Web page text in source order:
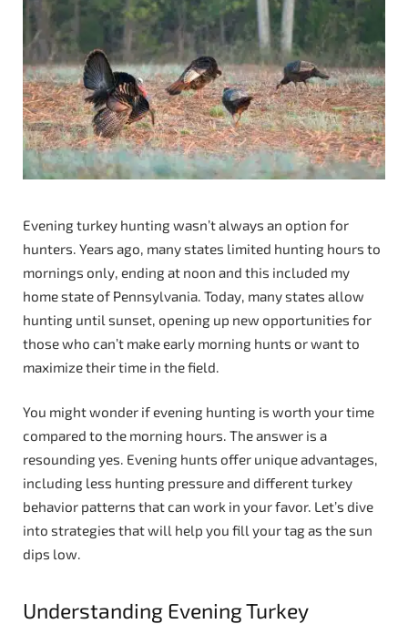
Evening turkey hunting wasn’t always an option for
hunters. Years ago, many states limited hunting hours to
mornings only, ending at noon and this included my
home state of Pennsylvania. Today, many states allow
hunting until sunset, opening up new opportunities for
those who can’t make early morning hunts or want to
maximize their time in the field.
You might wonder if evening hunting is worth your time
compared to the morning hours. The answer is a
resounding yes. Evening hunts offer unique advantages,
including less hunting pressure and different turkey
behavior patterns that can work in your favor. Let’s dive
into strategies that will help you fill your tag as the sun
dips low.
Understanding Evening Turkey